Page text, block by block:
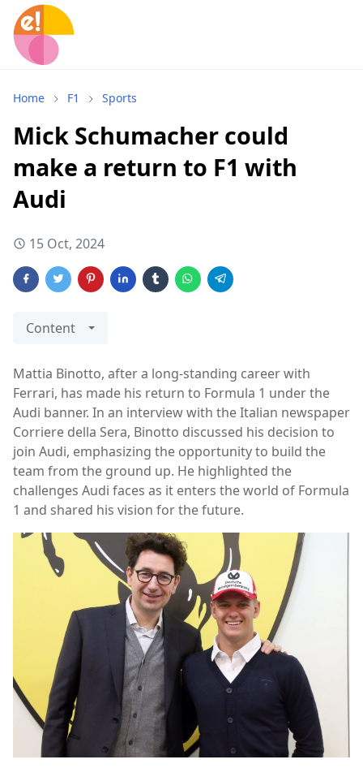
Home F1 Sports
Mick Schumacher could
make a return to F1 with
Audi
15 Oct, 2024
Content
Mattia Binotto, after a long-standing career with
Ferrari, has made his return to Formula 1 under the
Audi banner. In an interview with the Italian newspaper
Corriere della Sera, Binotto discussed his decision to
join Audi, emphasizing the opportunity to build the
team from the ground up. He highlighted the
challenges Audi faces as it enters the world of Formula
1 and shared his vision for the future.